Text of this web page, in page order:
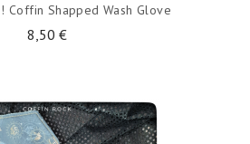
Coffin Shapped Wash Glove
8,50 €